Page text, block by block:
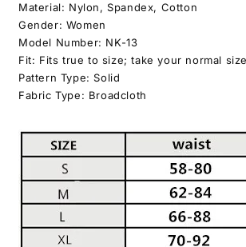
in
Yoga
Shorts
in
Shorts
Material: Nylon, Spandex, Cotton
Gender: Women
Model Number: NK-13
Fit: Fits true to size; take your normal size
Pattern Type: Solid
Fabric Type: Broadcloth